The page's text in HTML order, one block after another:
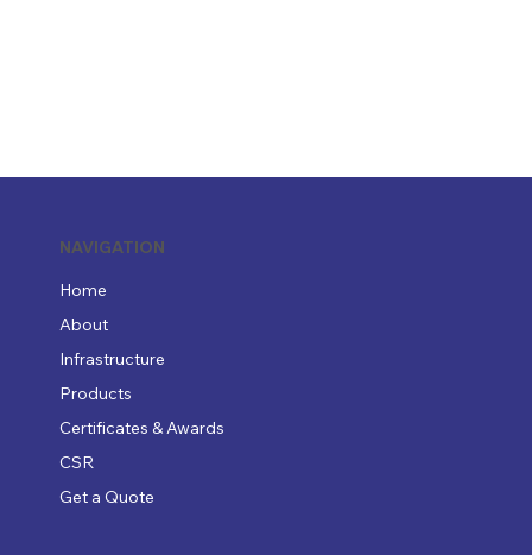
NAVIGATION
Home
About
Infrastructure
Products
Certificates & Awards
CSR
Get a Quote